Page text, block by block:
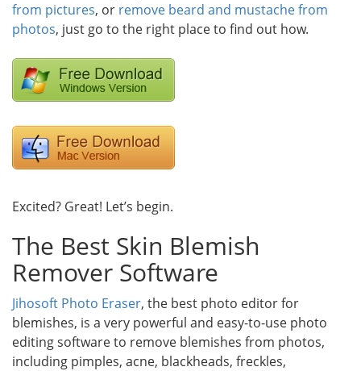
from pictures, or remove beard and mustache from
photos, just go to the right place to find out how.
Excited? Great! Let’s begin.
The Best Skin Blemish
Remover Software
Jihosoft Photo Eraser, the best photo editor for
blemishes, is a very powerful and easy-to-use photo
editing software to remove blemishes from photos,
including pimples, acne, blackheads, freckles,